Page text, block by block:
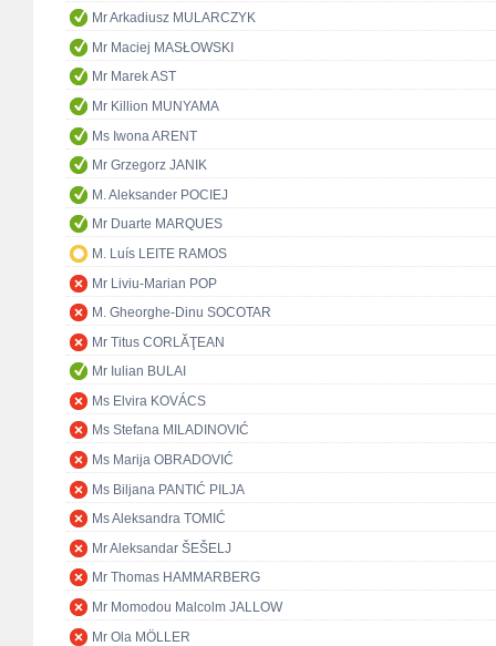
Mr Arkadiusz MULARCZYK
Mr Maciej MASŁOWSKI
Mr Marek AST
Mr Killion MUNYAMA
Ms Iwona ARENT
Mr Grzegorz JANIK
M. Aleksander POCIEJ
Mr Duarte MARQUES
M. Luís LEITE RAMOS
Mr Liviu-Marian POP
M. Gheorghe-Dinu SOCOTAR
Mr Titus CORLĂŢEAN
Mr Iulian BULAI
Ms Elvira KOVÁCS
Ms Stefana MILADINOVIĆ
Ms Marija OBRADOVIĆ
Ms Biljana PANTIĆ PILJA
Ms Aleksandra TOMIĆ
Mr Aleksandar ŠEŠELJ
Mr Thomas HAMMARBERG
Mr Momodou Malcolm JALLOW
Mr Ola MÖLLER